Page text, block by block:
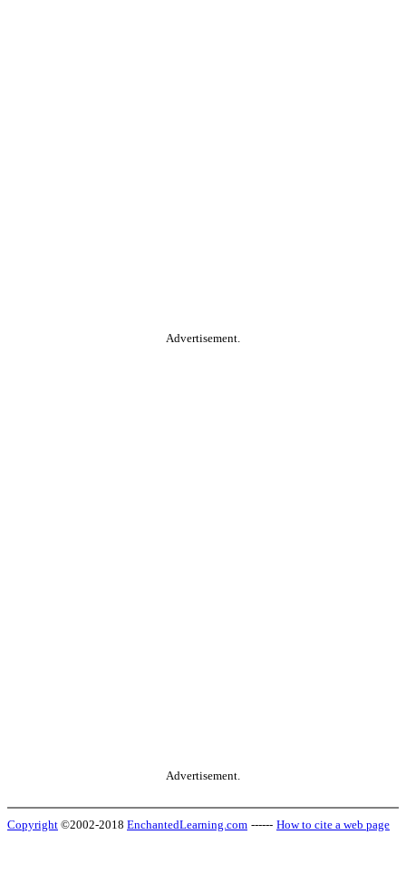
Advertisement.
Advertisement.
Copyright ©2002-2018 EnchantedLearning.com ------ How to cite a web page